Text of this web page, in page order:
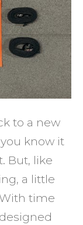
Stick
to
a
New
Plan
and
Eat
to a new
know it
But, like
a little
time